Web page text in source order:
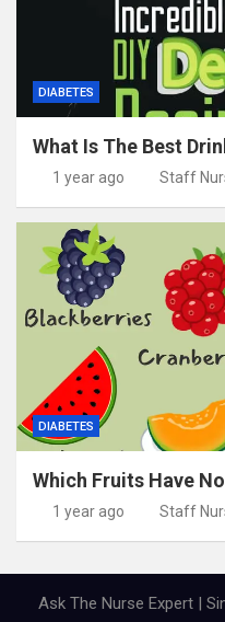
DIABETES
What Is The Best
1 year ago Staff
DIABETES
Which Fruits Have
1 year ago Staff
Ask The Nurse Expert |